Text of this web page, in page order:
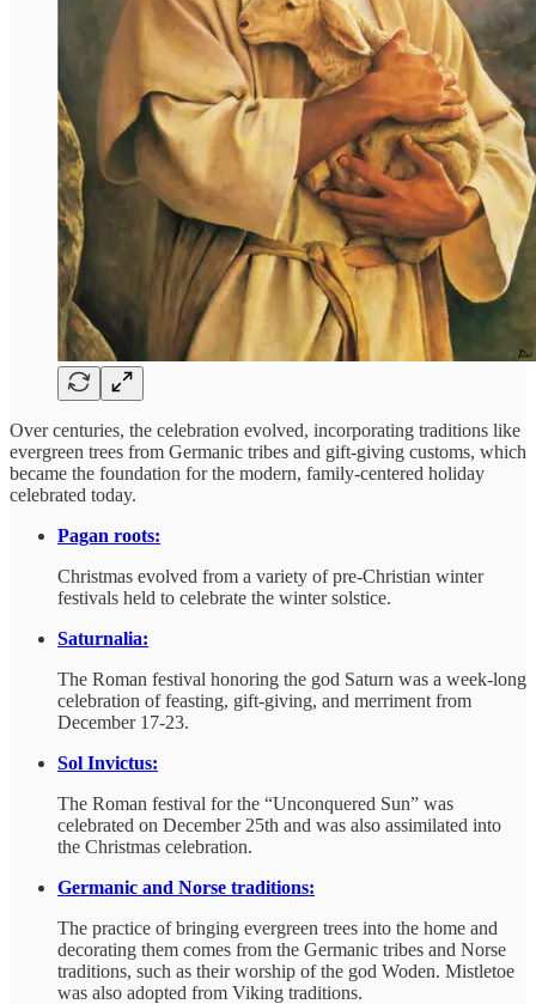
Over centuries, the celebration evolved, incorporating traditions like
evergreen trees from Germanic tribes and gift-giving customs, which
became the foundation for the modern, family-centered holiday
celebrated today.
Pagan roots:
Christmas evolved from a variety of pre-Christian winter
festivals held to celebrate the winter solstice.
Saturnalia:
The Roman festival honoring the god Saturn was a week-long
celebration of feasting, gift-giving, and merriment from
December 17-23.
Sol Invictus:
The Roman festival for the “Unconquered Sun” was
celebrated on December 25th and was also assimilated into
the Christmas celebration.
Germanic and Norse traditions:
The practice of bringing evergreen trees into the home and
decorating them comes from the Germanic tribes and Norse
traditions, such as their worship of the god Woden. Mistletoe
was also adopted from Viking traditions.